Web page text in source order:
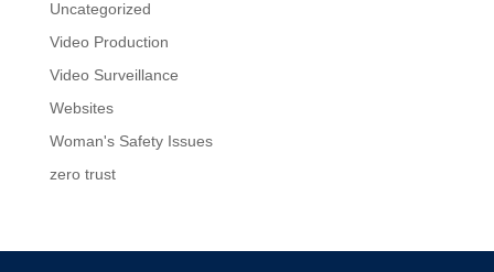
Uncategorized
Video Production
Video Surveillance
Websites
Woman's Safety Issues
zero trust